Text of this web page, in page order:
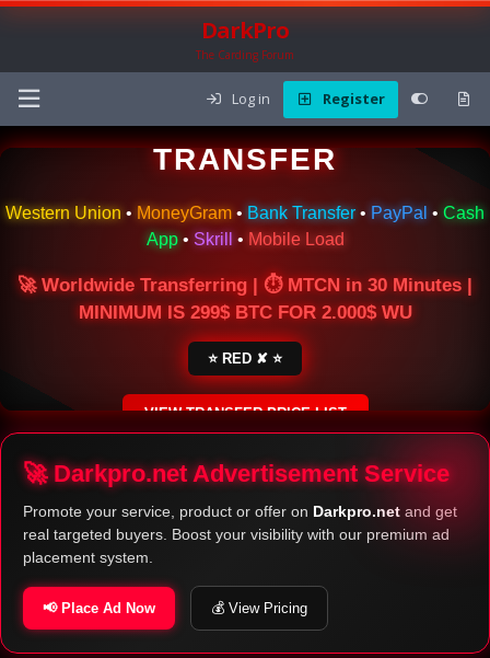
DarkPro
The Carding Forum
Log in Register
🌍 ONLINE MONEY
TRANSFER
Western Union • MoneyGram • Bank Transfer • PayPal • Cash
App• Skrill • Mobile Load
🚀 Worldwide Transferring | ⏱ MTCN in 30 Minutes |
MINIMUM IS 299$ BTC FOR 2.000$ WU
⭐ RED ✘ ⭐
VIEW TRANSFER PRICE LIST
SECURE ESCROW SERVICE
🚀 Darkpro.net Advertisement Service
Promote your service, product or offer on Darkpro.net and get
real targeted buyers. Boost your visibility with our premium ad
placement system.
📢 Place Ad Now 💰 View Pricing